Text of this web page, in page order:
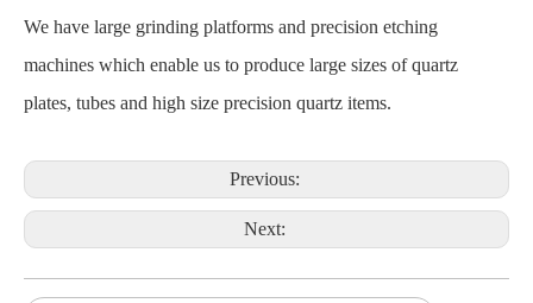
We have large grinding platforms and precision etching
machines which enable us to produce large sizes of quartz
plates, tubes and high size precision quartz items.
Previous:
Next: